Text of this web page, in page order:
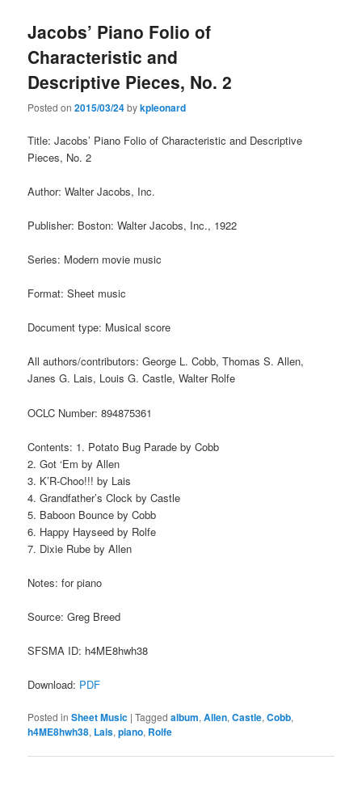
Jacobs’ Piano Folio of
Characteristic and
Descriptive Pieces, No. 2
Posted on2015/03/24bykpleonard
Title: Jacobs’ Piano Folio of Characteristic and Descriptive
Pieces, No. 2
Author: Walter Jacobs, Inc.
Publisher: Boston: Walter Jacobs, Inc., 1922
Series: Modern movie music
Format: Sheet music
Document type: Musical score
All authors/contributors: George L. Cobb, Thomas S. Allen,
Janes G. Lais, Louis G. Castle, Walter Rolfe
OCLC Number: 894875361
Contents: 1. Potato Bug Parade by Cobb
2. Got ‘Em by Allen
3. K’R-Choo!!! by Lais
4. Grandfather’s Clock by Castle
5. Baboon Bounce by Cobb
6. Happy Hayseed by Rolfe
7. Dixie Rube by Allen
Notes: for piano
Source: Greg Breed
SFSMA ID: h4ME8hwh38
Download: PDF
Posted in Sheet Music |Tagged album,Allen,Castle,Cobb,
h4ME8hwh38, Lais,piano, Rolfe